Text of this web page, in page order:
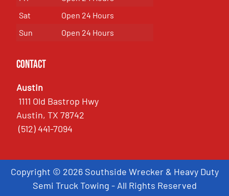
Sat
Open 24 Hours
Sun
Open 24 Hours
Contact
Austin
1111 Old Bastrop Hwy
Austin, TX 78742
(512) 441-7094
Copyright © 2026 Southside Wrecker & Heavy Duty
Semi Truck Towing - All Rights Reserved